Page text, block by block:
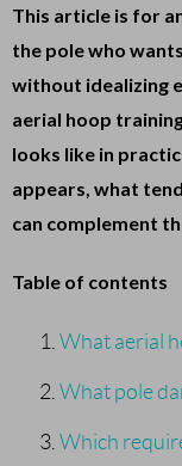
This article is for
the pole who
without idealizing
aerial hoop
looks like in
appears, what
can complement
Table of contents
What aerial
What pole
Which